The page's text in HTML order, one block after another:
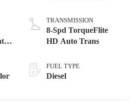
TRANSMISSION
8-Spd TorqueFlite
HD Auto Trans
FUEL TYPE
Diesel